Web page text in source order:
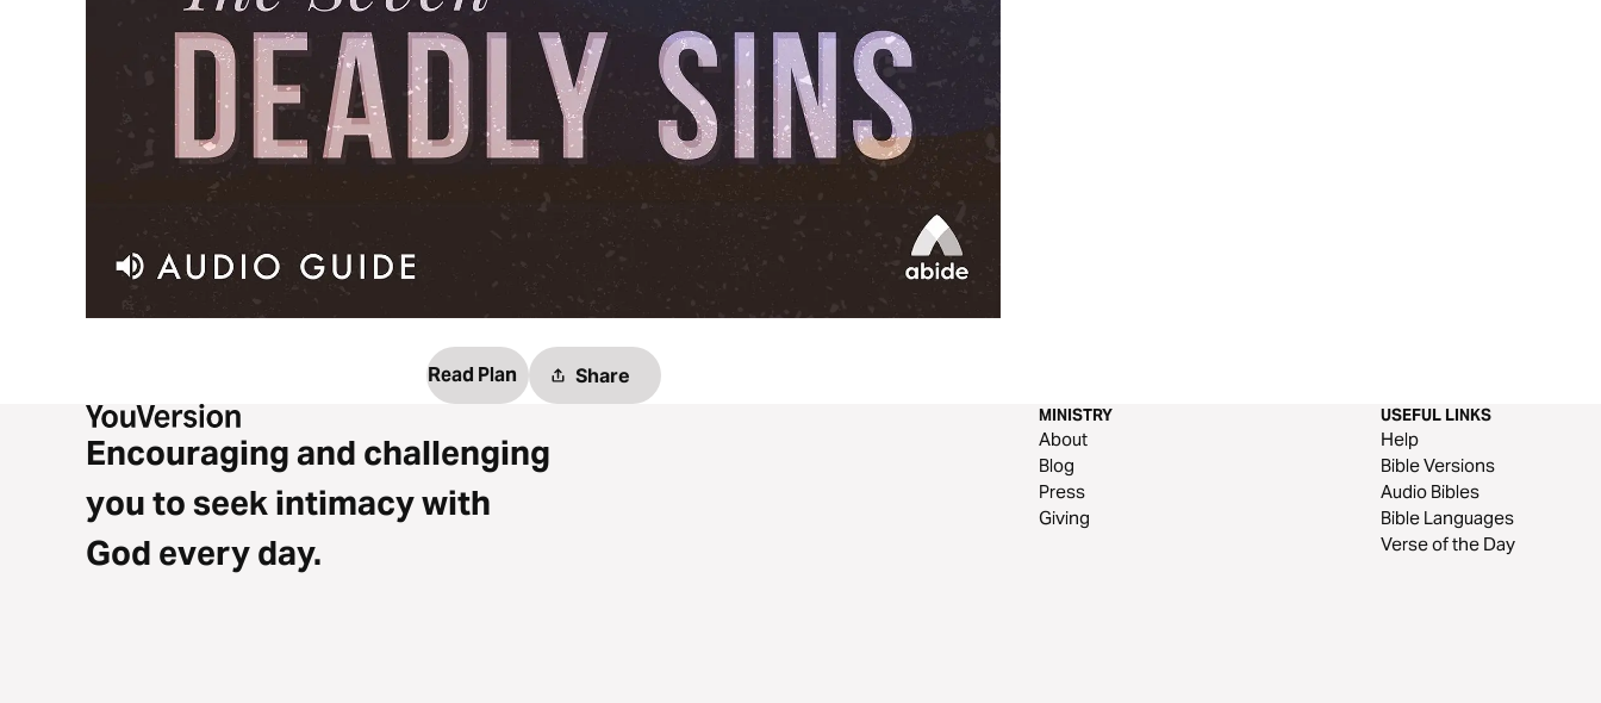
Read Plan Share
Encouraging and challenging
you to seek intimacy with
God every day.
MINISTRY
About
Blog
Press
Giving
USEFUL LINKS
Help
Bible Versions
Audio Bibles
Bible Languages
Verse of the Day